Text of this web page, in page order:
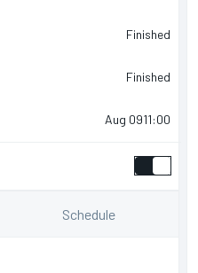
Finished
Finished
Aug 0911:00
Schedule